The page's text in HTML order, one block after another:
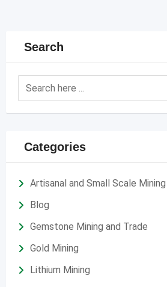
Search
Categories
Artisanal and Small Scale Mining
Blog
Gemstone Mining and Trade
Gold Mining
Lithium Mining